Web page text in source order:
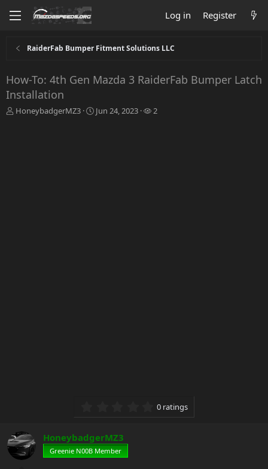
Log in Register
RaiderFab Bumper Fitment Solutions LLC
How-To: 4th Gen Mazda 3 RaiderFab Bumper Latch
Installation
T
HoneybadgerMZ3
S
Jun 24, 2023
W
2
0.00 star(s)
0 ratings
HoneybadgerMZ3
Greenie N00B Member